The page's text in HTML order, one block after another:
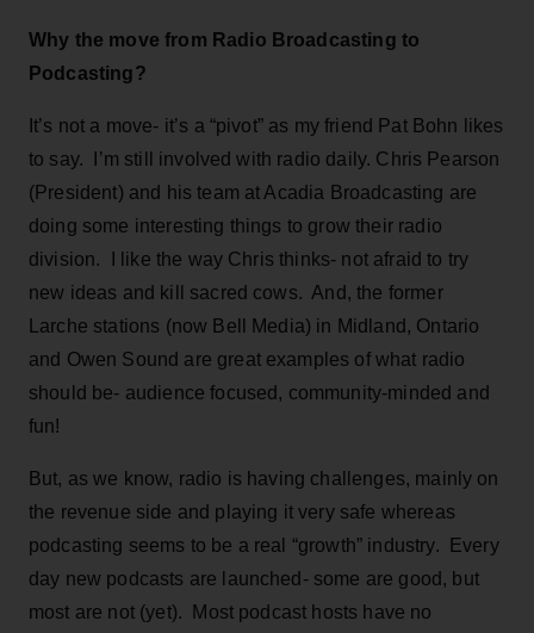
Why the move from Radio Broadcasting to
Podcasting?
It’s not a move- it’s a “pivot” as my friend Pat Bohn likes
to say. I’m still involved with radio daily. Chris Pearson
(President) and his team at Acadia Broadcasting are
doing some interesting things to grow their radio
division. I like the way Chris thinks- not afraid to try
new ideas and kill sacred cows. And, the former
Larche stations (now Bell Media) in Midland, Ontario
and Owen Sound are great examples of what radio
should be- audience focused, community-minded and
fun!
But, as we know, radio is having challenges, mainly on
the revenue side and playing it very safe whereas
podcasting seems to be a real “growth” industry. Every
day new podcasts are launched- some are good, but
most are not (yet). Most podcast hosts have no